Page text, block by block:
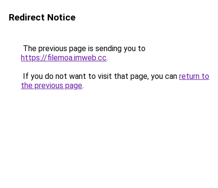
Redirect Notice
The previous page is sending you to
https://filemoa.imweb.cc.
If you do not want to visit that page, you can return to
the previous page.